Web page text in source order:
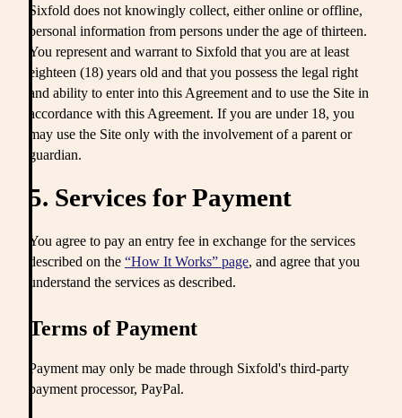
Sixfold does not knowingly collect, either online or offline,
personal information from persons under the age of thirteen.
You represent and warrant to Sixfold that you are at least
eighteen (18) years old and that you possess the legal right
and ability to enter into this Agreement and to use the Site in
accordance with this Agreement. If you are under 18, you
may use the Site only with the involvement of a parent or
guardian.
5. Services for Payment
You agree to pay an entry fee in exchange for the services
described on the “How It Works” page, and agree that you
understand the services as described.
Terms of Payment
Payment may only be made through Sixfold's third-party
payment processor, PayPal.